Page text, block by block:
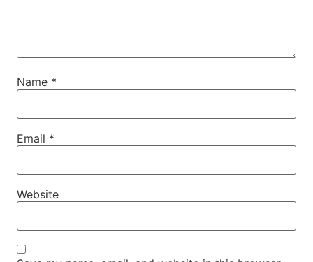
Name *
Email *
Website